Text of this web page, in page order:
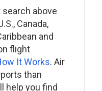
above
Canada,
and
flight
It Works. Air
than
help you find